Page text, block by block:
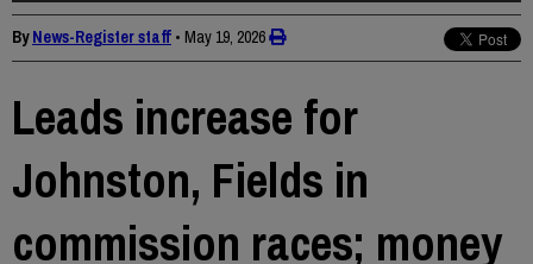
ByNews-Register staff • May 19, 2026
Leads increase for
Johnston, Fields in
commission races; money